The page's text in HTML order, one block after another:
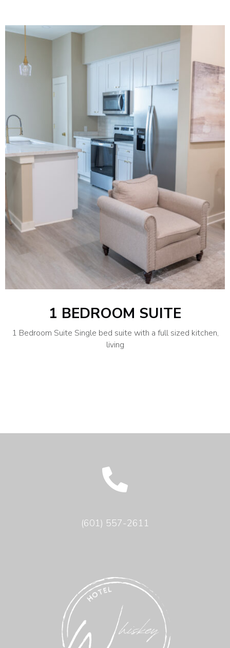
1 BEDROOM SUITE
1 Bedroom Suite Single bed suite with a full sized kitchen,
living
(601) 557-2611